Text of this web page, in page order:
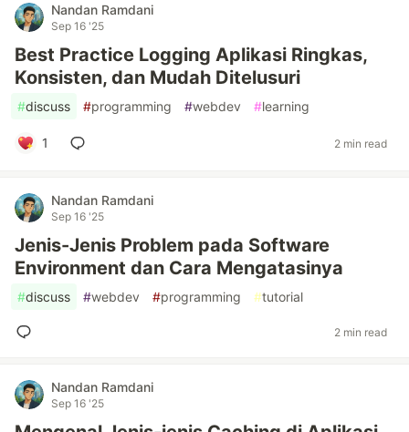
Nandan Ramdani
Sep 16 '25
Best Practice Logging Aplikasi Ringkas,
Konsisten, dan Mudah Ditelusuri
#discuss #programming #webdev #learning
1 2 min read
Nandan Ramdani
Sep 16 '25
Jenis-Jenis Problem pada Software
Environment dan Cara Mengatasinya
#discuss #webdev #programming #tutorial
2 min read
Nandan Ramdani
Sep 16 '25